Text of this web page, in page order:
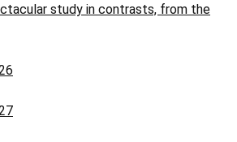
study in contrasts, from the